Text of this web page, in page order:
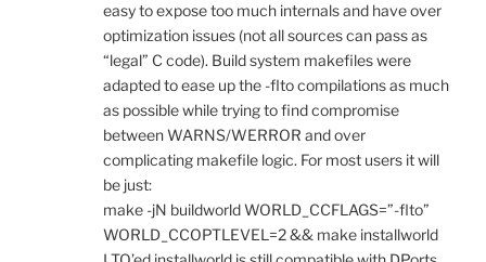
easy to expose too much internals and have over
optimization issues (not all sources can pass as
“legal” C code). Build system makefiles were
adapted to ease up the -flto compilations as much
as possible while trying to find compromise
between WARNS/WERROR and over
complicating makefile logic. For most users it will
be just:
make -jN buildworld WORLD_CCFLAGS=”-flto”
WORLD_CCOPTLEVEL=2 && make installworld